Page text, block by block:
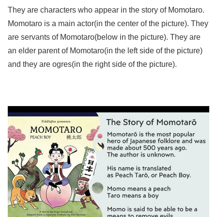
They are characters who appear in the story of Momotaro.
Momotaro is a main actor(in the center of the picture). They
are servants of Momotaro(below in the picture). They are
an elder parent of Momotaro(in the left side of the picture)
and they are ogres(in the right side of the picture).